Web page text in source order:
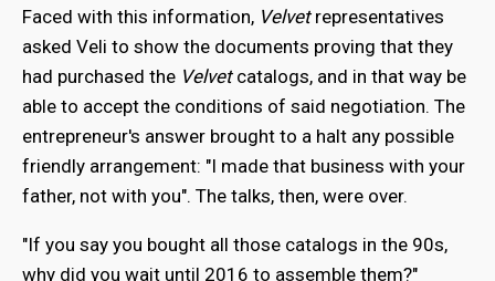
Faced with this information, Velvetrepresentatives
asked Veli to show the documents proving that they
had purchased the Velvetcatalogs, and in that way be
able to accept the conditions of said negotiation. The
entrepreneur's answer brought to a halt any possible
friendly arrangement: "I made that business with your
father, not with you". The talks, then, were over.
"If you say you bought all those catalogs in the 90s,
why did you wait until 2016 to assemble them?"